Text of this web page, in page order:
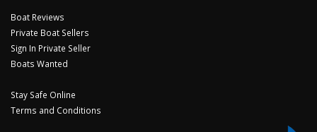
Boat Reviews
Private Boat Sellers
Sign In Private Seller
Boats Wanted
Stay Safe Online
Terms and Conditions